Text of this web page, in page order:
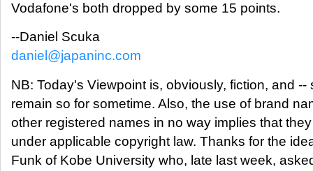
Vodafone's both dropped by some 15 points.
--Daniel Scuka
daniel@japaninc.com
NB: Today's Viewpoint is, obviously, fiction, and --
remain so for sometime. Also, the use of brand
other registered names in no way implies that
under applicable copyright law. Thanks for the
Funk of Kobe University who, late last week,